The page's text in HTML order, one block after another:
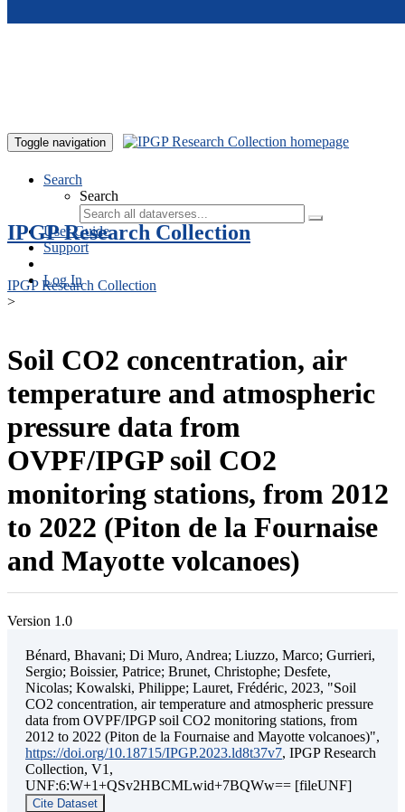
Toggle navigation
Search
Search
User Guide
Support
Log In
IPGP Research Collection
IPGP Research Collection
>
Soil CO2 concentration, air
temperature and atmospheric
pressure data from
OVPF/IPGP soil CO2
monitoring stations, from 2012
to 2022 (Piton de la Fournaise
and Mayotte volcanoes)
Version 1.0
Bénard, Bhavani; Di Muro, Andrea; Liuzzo, Marco; Gurrieri,
Sergio; Boissier, Patrice; Brunet, Christophe; Desfete,
Nicolas; Kowalski, Philippe; Lauret, Frédéric, 2023, "Soil
CO2 concentration, air temperature and atmospheric pressure
data from OVPF/IPGP soil CO2 monitoring stations, from
2012 to 2022 (Piton de la Fournaise and Mayotte volcanoes)",
https://doi.org/10.18715/IPGP.2023.ld8t37v7, IPGP Research
Collection, V1,
UNF:6:W+1+QSv2HBCMLwid+7BQWw== [fileUNF]
Cite Dataset